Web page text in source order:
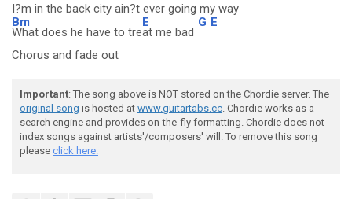
I?m in the back city ain?t ever going my way
Bm
What does he have to tre
E
at me bad
G E
Chorus and fade out
Important: The song above is NOT stored on the Chordie server. The
original song is hosted at www.guitartabs.cc. Chordie works as a
search engine and provides on-the-fly formatting. Chordie does not
index songs against artists'/composers' will. To remove this song
please click here.